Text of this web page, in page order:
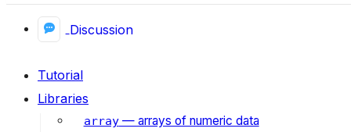
Discussion
Tutorial
Libraries
array— arrays of numeric data